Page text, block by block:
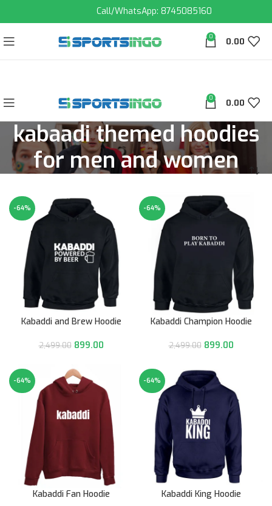
Call/WhatsApp: 8745085160
0 0.00
0 0.00
kabaadi themed hoodies
for men and women
-64%
Kabaddi and Brew Hoodie
2,499.00 899.00
-64%
Kabaddi Champion Hoodie
2,499.00 899.00
-64%
Kabaddi Fan Hoodie
-64%
Kabaddi King Hoodie